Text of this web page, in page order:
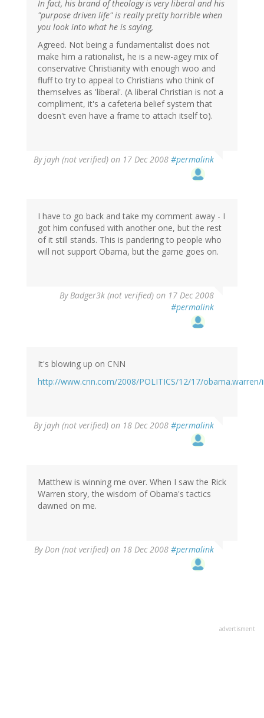
In fact, his brand of theology is very liberal and his
"purpose driven life" is really pretty horrible when
you look into what he is saying,
Agreed. Not being a fundamentalist does not
make him a rationalist, he is a new-agey mix of
conservative Christianity with enough woo and
fluff to try to appeal to Christians who think of
themselves as 'liberal'. (A liberal Christian is not a
compliment, it's a cafeteria belief system that
doesn't even have a frame to attach itself to).
Byjayh (not verified) on 17 Dec 2008 #permalink
I have to go back and take my comment away - I
got him confused with another one, but the rest
of it still stands. This is pandering to people who
will not support Obama, but the game goes on.
ByBadger3k (not verified) on 17 Dec 2008
#permalink
It's blowing up on CNN
http://www.cnn.com/2008/POLITICS/12/17/obama.warren/
Byjayh (not verified) on 18 Dec 2008 #permalink
Matthew is winning me over. When I saw the Rick
Warren story, the wisdom of Obama's tactics
dawned on me.
ByDon (not verified) on 18 Dec 2008 #permalink
advertisment